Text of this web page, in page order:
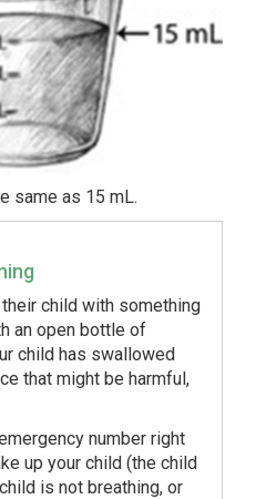
same as 15 mL.
child with something
an open bottle of
child has swallowed
that might be harmful,
number right
up your child (the child
is not breathing, or